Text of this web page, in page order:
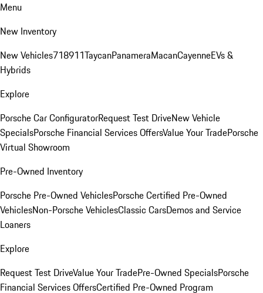
Menu
New Inventory
New Vehicles718911TaycanPanameraMacanCayenneEVs &
Hybrids
Explore
Porsche Car ConfiguratorRequest Test DriveNew Vehicle
SpecialsPorsche Financial Services OffersValue Your TradePorsche
Virtual Showroom
Pre-Owned Inventory
Porsche Pre-Owned VehiclesPorsche Certified Pre-Owned
VehiclesNon-Porsche VehiclesClassic CarsDemos and Service
Loaners
Explore
Request Test DriveValue Your TradePre-Owned SpecialsPorsche
Financial Services OffersCertified Pre-Owned Program